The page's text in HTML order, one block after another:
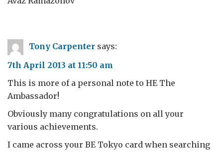
Tony Carpenter says:
7th April 2013 at 11:50 am
This is more of a personal note to HE The
Ambassador!
Obviously many congratulations on all your
various achievements.
I came across your BE Tokyo card when searching